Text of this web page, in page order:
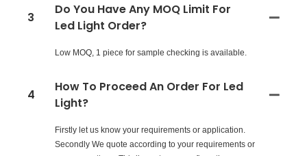
3
Do You Have Any MOQ Limit For
Led Light Order?
Low MOQ, 1 piece for sample checking is available.
4
How To Proceed An Order For Led
Light?
Firstly let us know your requirements or application.
Secondly We quote according to your requirements or